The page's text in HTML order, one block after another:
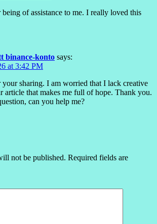
of assistance to me. I really loved this
binance-konto says:
at 3:42 PM
sharing. I am worried that I lack creative
article that makes me full of hope. Thank you.
can you help me?
not be published. Required fields are